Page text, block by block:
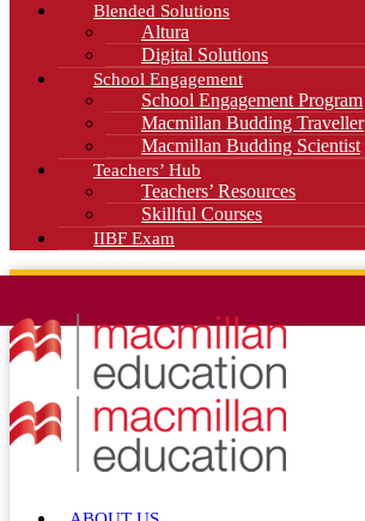
Blended Solutions
Altura
Digital Solutions
School Engagement
School Engagement Program
Macmillan Budding Traveller
Macmillan Budding Scientist
Teachers’ Hub
Teachers’ Resources
Skillful Courses
IIBF Exam